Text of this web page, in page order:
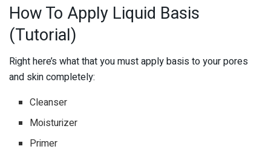
How To Apply Liquid Basis
(Tutorial)
Right here’s what that you must apply basis to your pores
and skin completely:
Cleanser
Moisturizer
Primer